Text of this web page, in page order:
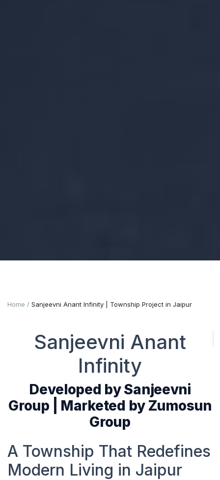
Home Sanjeevni Anant Infinity | Township Project in Jaipur
Sanjeevni Anant
Infinity
Developed by Sanjeevni
Group | Marketed by Zumosun
Group
A Township That Redefines
Modern Living in Jaipur